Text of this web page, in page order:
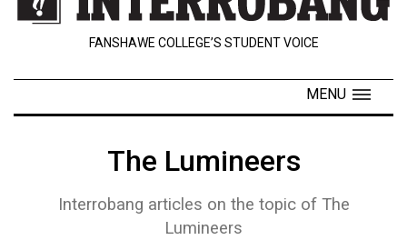
Contact
Navigator
FANSHAWE COLLEGE’S STUDENT VOICE
MENU
The Lumineers
Interrobang articles on the topic of The
Lumineers